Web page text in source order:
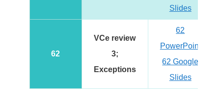
Slides
62
VCe review
3;
Exceptions
62
PowerPoint
62 Google
Slides